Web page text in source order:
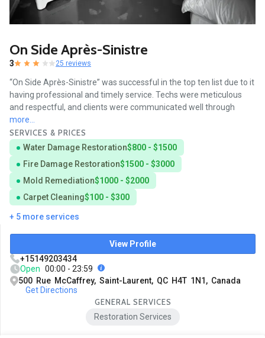
On Side Après-Sinistre
3 25 reviews
“On Side Après-Sinistre” was successful in the top ten list due to it
having professional and timely service. Techs were meticulous
and respectful, and clients were communicated well through
more...
SERVICES & PRICES
Water Damage Restoration$800 - $1500
Fire Damage Restoration$1500 - $3000
Mold Remediation$1000 - $2000
Carpet Cleaning$100 - $300
+ 5 more services
View Profile
+15149203434
Open 00:00 - 23:59
500 Rue McCaffrey, Saint-Laurent, QC H4T 1N1, Canada
Get Directions
GENERAL SERVICES
Restoration Services